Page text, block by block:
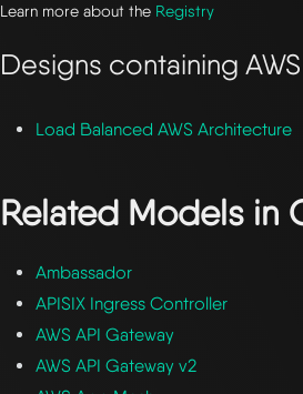
Learn more about the Registry
Designs containing
Load Balanced AWS Architecture
Related Models in
Ambassador
APISIX Ingress Controller
AWS API Gateway
AWS API Gateway v2